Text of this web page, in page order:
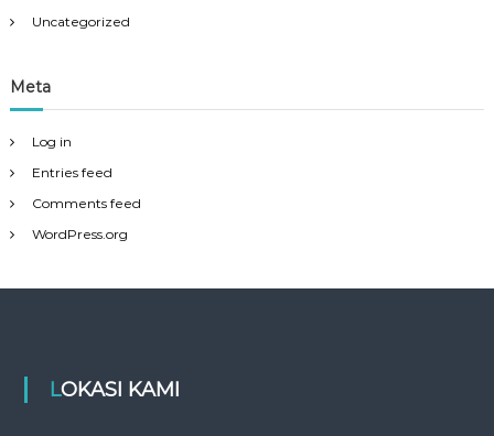
Uncategorized
Meta
Log in
Entries feed
Comments feed
WordPress.org
LOKASI KAMI